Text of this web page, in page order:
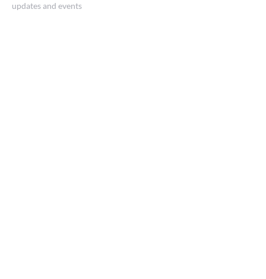
updates and events